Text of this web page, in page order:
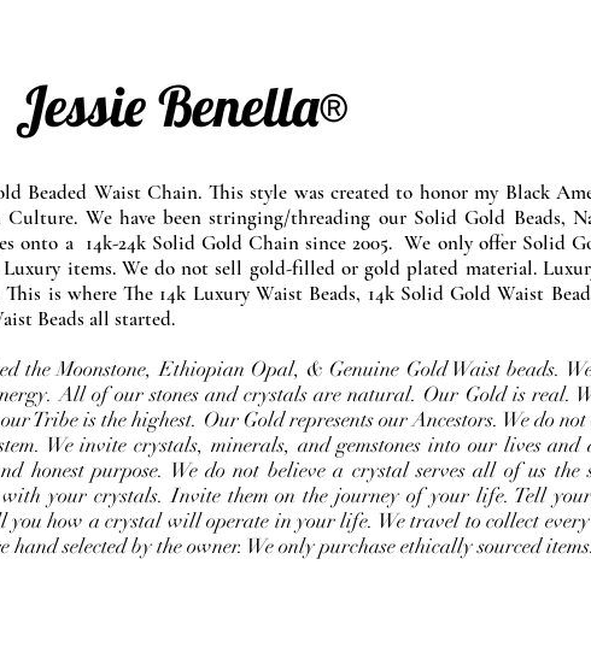
Benella®
Beaded Waist Chain. This style was created to honor my Black
Culture. We have been stringing/threading our Solid Gold Beads,
onto a 14k-24k Solid Gold Chain since 2005. We only offer Solid
items. We do not sell gold-filled or gold plated material.
is where The 14k Luxury Waist Beads, 14k Solid Gold Waist
Beads all started.
the Moonstone, Ethiopian Opal, & Genuine Gold Waist beads.
All of our stones and crystals are natural. Our Gold is real.
Tribe is the highest. Our Gold represents our Ancestors. We do
We invite crystals, minerals, and gemstones into our lives and
honest purpose. We do not believe a crystal serves all of us the
your crystals. Invite them on the journey of your life. Tell
you how a crystal will operate in your life. We travel to collect
selected by the owner. We only purchase ethically sourced